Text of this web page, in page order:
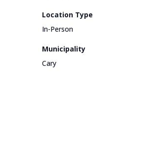
Location Type
In-Person
Municipality
Cary